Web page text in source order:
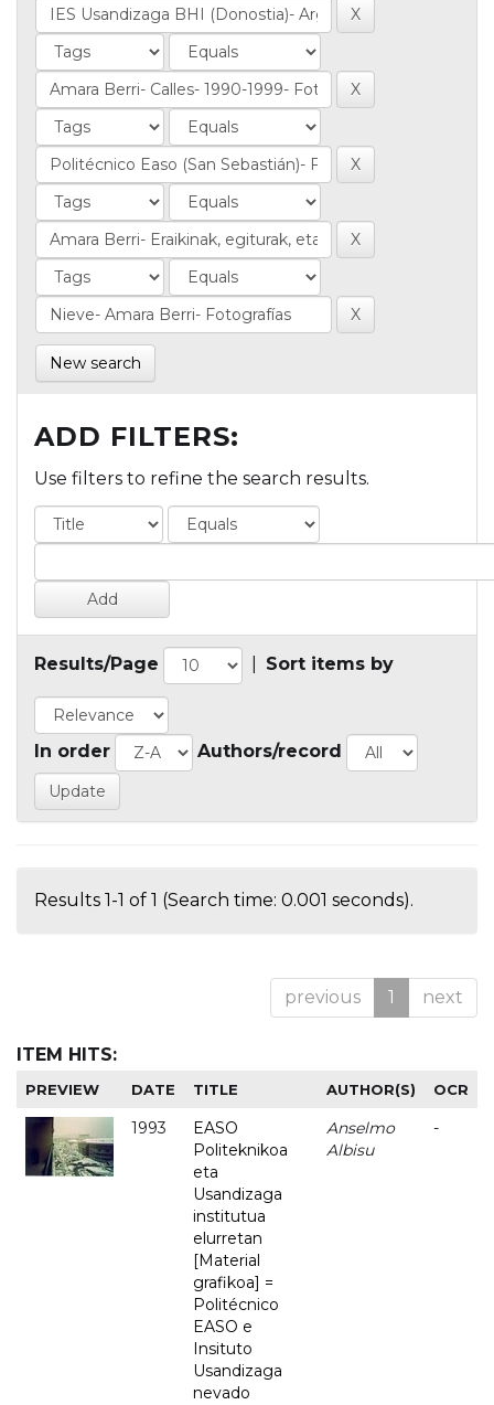
New search
ADD FILTERS:
Use filters to refine the search results.
Results/Page Sort items by
In order Authors/record
Results 1-1 of 1 (Search time: 0.001 seconds).
previous 1 next
ITEM HITS:
PREVIEW DATE TITLE AUTHOR(S) OCR
1993
EASO
Politeknikoa
eta
Usandizaga
institutua
elurretan
[Material
grafikoa] =
Politécnico
EASO e
Insituto
Usandizaga
nevado
Anselmo
Albisu
-